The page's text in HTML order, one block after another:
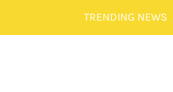
to
TRENDING NEWS
Rhythms Affect Saliva